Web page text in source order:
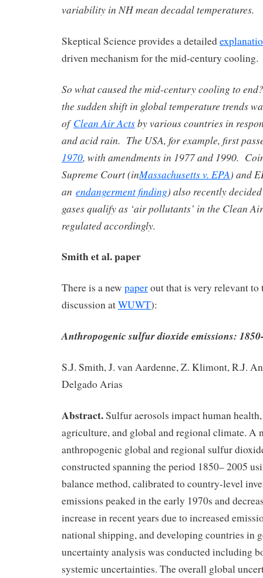
variability in NH mean decadal temperatures.
Skeptical Science provides a detailed
driven mechanism for the mid-century
So what caused the mid-century cooling to
the sudden shift in global temperature trends
ofClean Air Actsby various countries in
and acid rain. The USA, for example, first
1970, with amendments in 1977 and 1990.
Supreme Court (inMassachusetts v. EPA) and
an endangerment finding) also recently
gases qualify as ‘air pollutants’ in the Clean
regulated accordingly.
Smith et al. paper
There is a new paperout that is very relevant to
discussion atWUWT):
Anthropogenic sulfur dioxide emissions:
S.J. Smith, J. van Aardenne, Z. Klimont, R.J.
Delgado Arias
Abstract.Sulfur aerosols impact human
agriculture, and global and regional climate. A
anthropogenic global and regional sulfur
constructed spanning the period 1850– 2005
balance method, calibrated to country-level
emissions peaked in the early 1970s and
increase in recent years due to increased
national shipping, and developing countries in
uncertainty analysis was conducted including
systemic uncertainties. The overall global